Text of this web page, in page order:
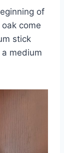
of
come
stick
medium